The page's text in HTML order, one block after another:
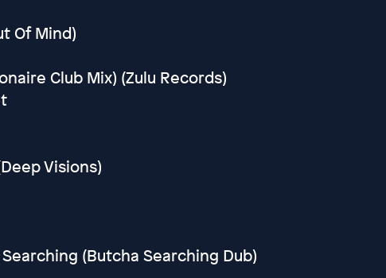
Of Mind)
Club Mix) (Zulu Records)
Visions)
(Butcha Searching Dub)